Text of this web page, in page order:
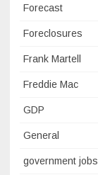
Forecast
Foreclosures
Frank Martell
Freddie Mac
GDP
General
government jobs